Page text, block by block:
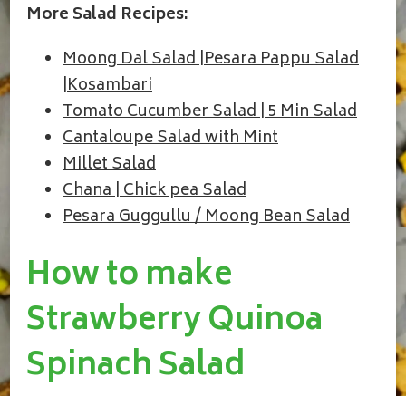
More Salad Recipes:
Moong Dal Salad |Pesara Pappu Salad
|Kosambari
Tomato Cucumber Salad | 5 Min Salad
Cantaloupe Salad with Mint
Millet Salad
Chana | Chick pea Salad
Pesara Guggullu / Moong Bean Salad
How to make
Strawberry Quinoa
Spinach Salad